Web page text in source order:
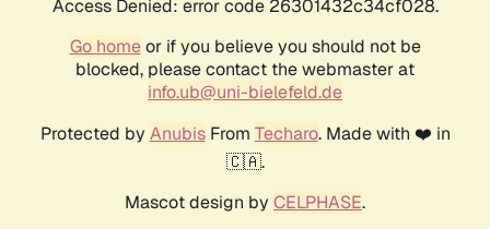
Access Denied: error code 26301432c34cf028.
Go homeor if you believe you should not be
blocked, please contact the webmaster at
info.ub@uni-bielefeld.de
Protected by AnubisFrom Techaro. Made with ❤️ in
🇨🇦.
Mascot design by CELPHASE.